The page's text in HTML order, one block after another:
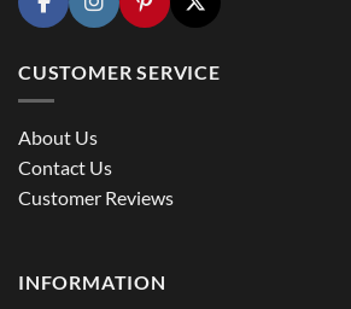
CUSTOMER SERVICE
About Us
Contact Us
Customer Reviews
INFORMATION